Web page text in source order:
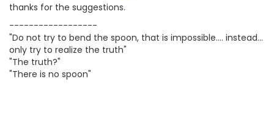
thanks for the suggestions.
------------------
"Do not try to bend the spoon, that is impossible.... instead...
only try to realize the truth"
"The truth?"
"There is no spoon"